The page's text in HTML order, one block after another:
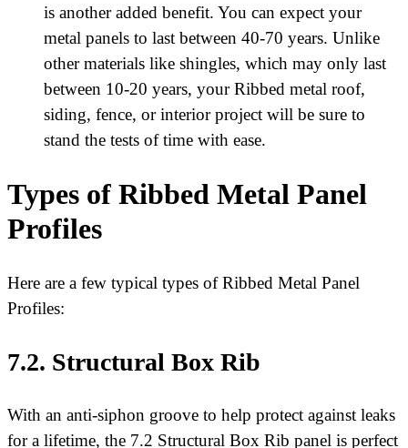
is another added benefit. You can expect your
metal panels to last between 40-70 years. Unlike
other materials like shingles, which may only last
between 10-20 years, your Ribbed metal roof,
siding, fence, or interior project will be sure to
stand the tests of time with ease.
Types of Ribbed Metal Panel
Profiles
Here are a few typical types of Ribbed Metal Panel
Profiles:
7.2. Structural Box Rib
With an anti-siphon groove to help protect against leaks
for a lifetime, the 7.2 Structural Box Rib panel is perfect